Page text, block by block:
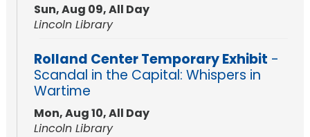
Sun, Aug 09, All Day
Lincoln Library
Rolland Center Temporary Exhibit -
Scandal in the Capital: Whispers in
Wartime
Mon, Aug 10, All Day
Lincoln Library